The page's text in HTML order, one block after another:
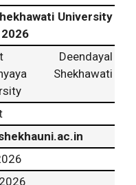
University
Deendayal
Shekhawati